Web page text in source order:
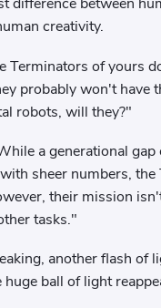
creativity.
Terminators of yours
probably won't have
robots, will they?"
a generational gap
sheer numbers, the
their mission
tasks."
another flash of
huge ball of light